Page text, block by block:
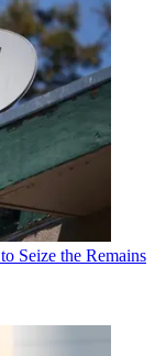
Seize the Remains